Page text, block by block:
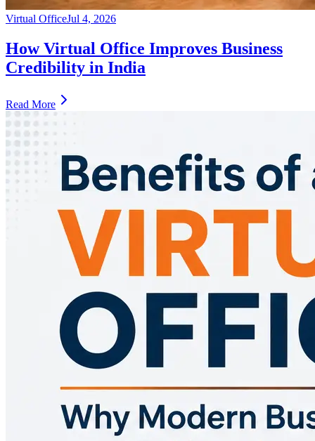
Virtual OfficeJul 4, 2026
How Virtual Office Improves Business
Credibility in India
Read More